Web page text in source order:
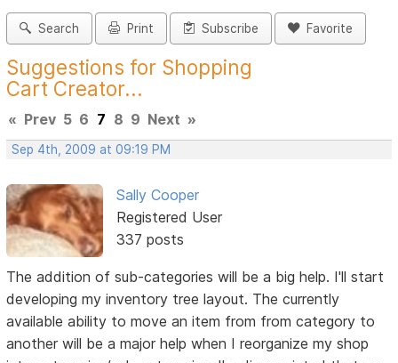
Search Print Subscribe Favorite
Suggestions for Shopping
Cart Creator...
« Prev 5 6 7 8 9 Next »
Sep 4th, 2009 at 09:19 PM
Sally Cooper
Registered User
337 posts
The addition of sub-categories will be a big help. I'll start
developing my inventory tree layout. The currently
available ability to move an item from from category to
another will be a major help when I reorganize my shop